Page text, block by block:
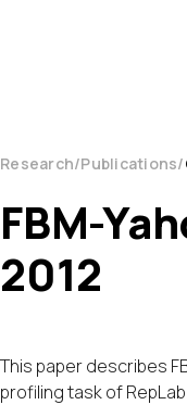
Research Publications
FBM-
2012
This paper describes
profiling task of